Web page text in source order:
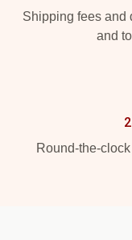
Shipping fees and
and
Round-the-